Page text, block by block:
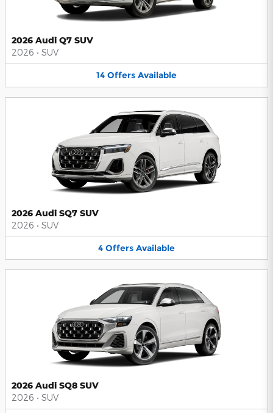
2026 Audi Q7 SUV
2026 • SUV
14 Offers Available
2026 Audi SQ7 SUV
2026 • SUV
4 Offers Available
2026 Audi SQ8 SUV
2026 • SUV